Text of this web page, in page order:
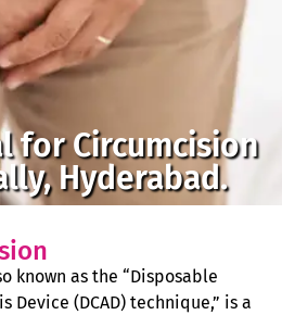
for Circumcision
Hyderabad.
known as the “Disposable
Device (DCAD) technique,” is a